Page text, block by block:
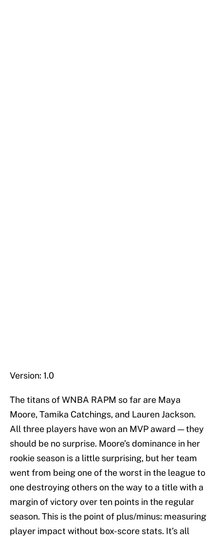
Version: 1.0
The titans of WNBA RAPM so far are Maya
Moore, Tamika Catchings, and Lauren Jackson.
All three players have won an MVP award — they
should be no surprise. Moore’s dominance in her
rookie season is a little surprising, but her team
went from being one of the worst in the league to
one destroying others on the way to a title with a
margin of victory over ten points in the regular
season. This is the point of plus/minus: measuring
player impact without box-score stats. It’s all